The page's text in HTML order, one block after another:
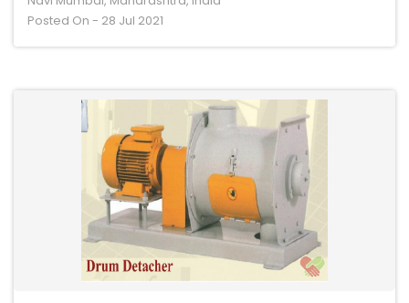
Posted On - 28 Jul 2021